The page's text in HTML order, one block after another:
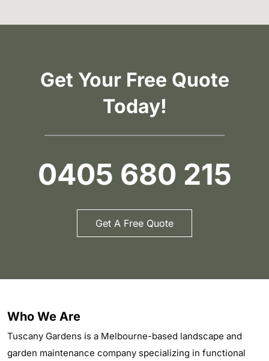
Get Your Free Quote
Today!
0405 680 215
Get A Free Quote
Who We Are
Tuscany Gardens is a Melbourne-based landscape and
garden maintenance company specializing in functional